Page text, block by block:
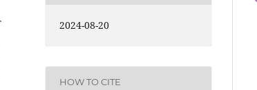
2024-08-20
HOW TO CITE